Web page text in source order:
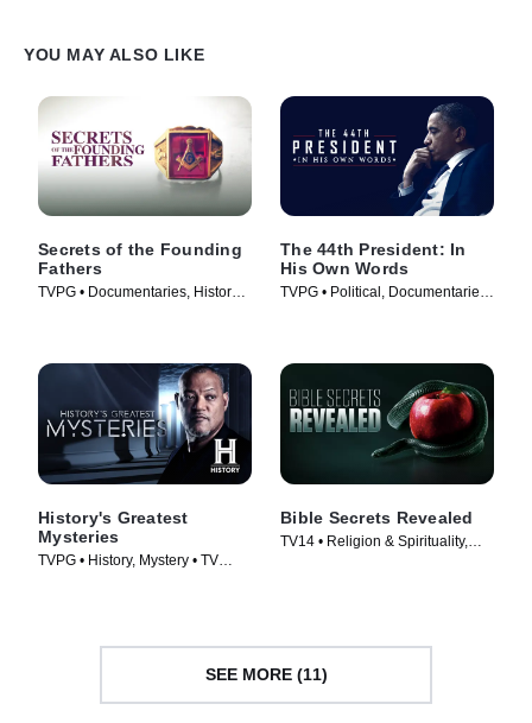
YOU MAY ALSO LIKE
Secrets of the Founding
Fathers
TVPG • Documentaries, History •
The 44th President: In
His Own Words
TVPG • Political, Documentaries
History's Greatest
Mysteries
TVPG • History, Mystery • TV
Bible Secrets Revealed
TV14 • Religion & Spirituality,
SEE MORE (11)